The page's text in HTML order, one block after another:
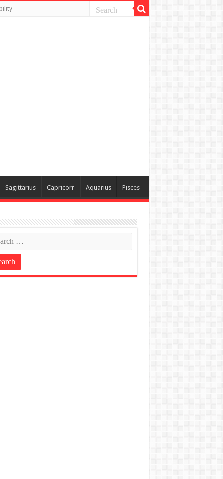
Sagittarius Capricorn Aquarius Pisces